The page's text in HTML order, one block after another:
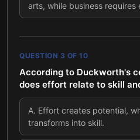
arts, while business requires
QUESTION 3 OF 10
According to Duckworth's
does effort relate to skill
A. Effort creates potential,
transforms into skill.